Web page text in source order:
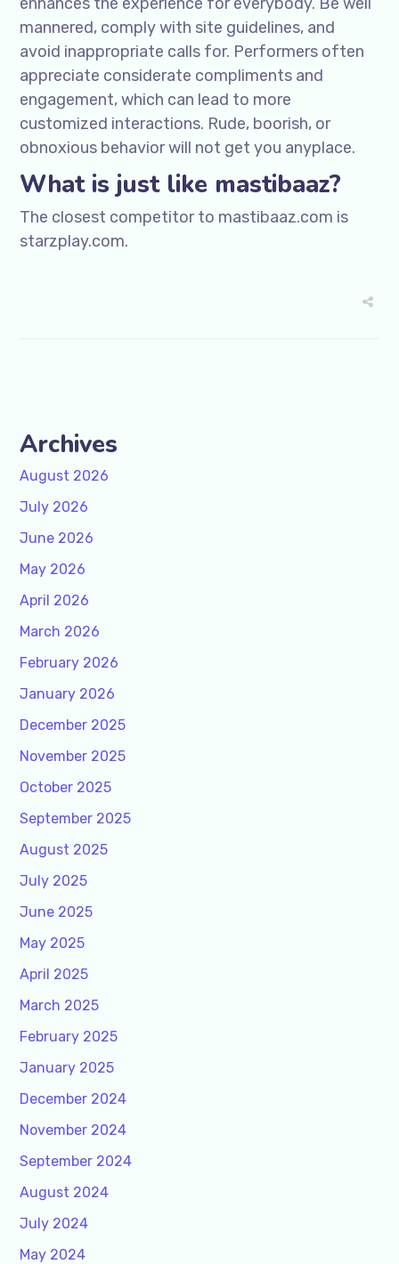
mannered, comply with site guidelines, and
avoid inappropriate calls for. Performers often
appreciate considerate compliments and
engagement, which can lead to more
customized interactions. Rude, boorish, or
obnoxious behavior will not get you anyplace.
What is just like mastibaaz?
The closest competitor to mastibaaz.com is
starzplay.com.
Archives
August 2026
July 2026
June 2026
May 2026
April 2026
March 2026
February 2026
January 2026
December 2025
November 2025
October 2025
September 2025
August 2025
July 2025
June 2025
May 2025
April 2025
March 2025
February 2025
January 2025
December 2024
November 2024
September 2024
August 2024
July 2024
May 2024